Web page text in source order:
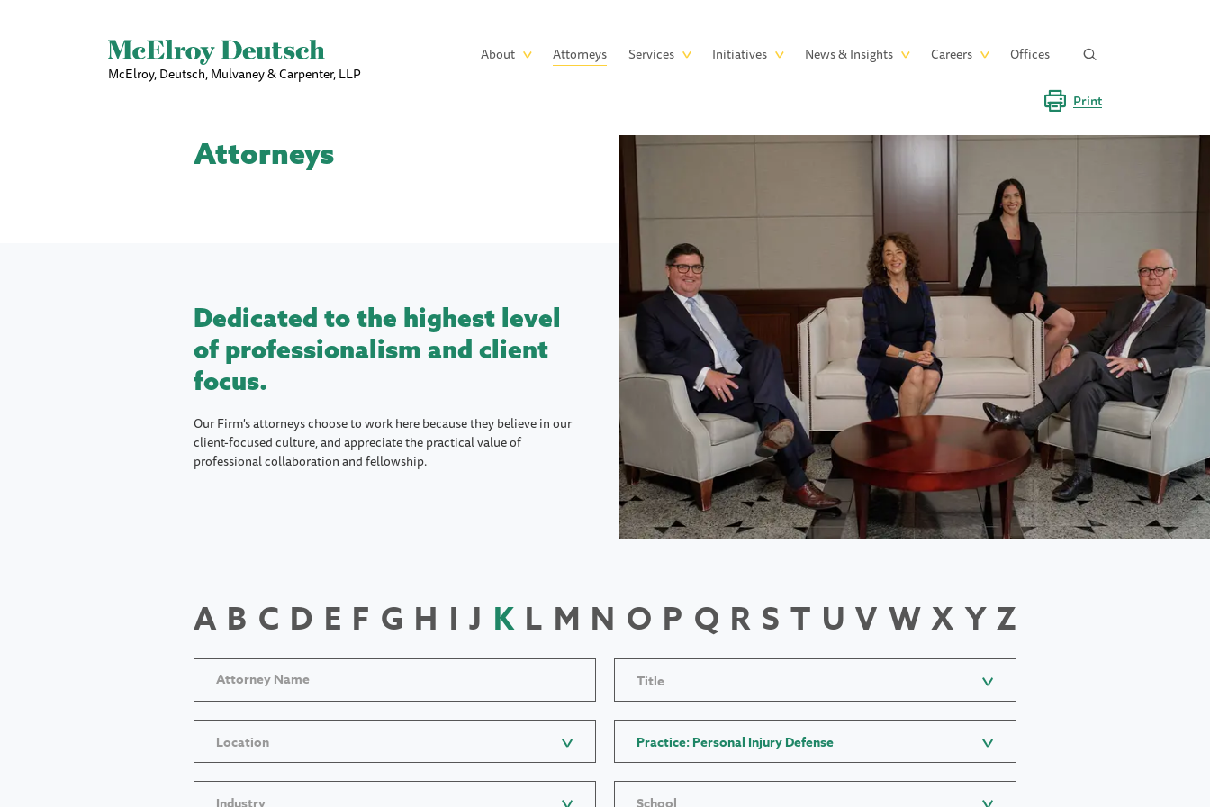
McElroy, Deutsch, Mulvaney & Carpenter, LLP
Main
About Attorneys Services Initiatives News & Insights Careers Offices
Print
Attorneys
Dedicated to the highest level
of professionalism and client
focus.
Our Firm's attorneys choose to work here because they believe in our
client-focused culture, and appreciate the practical value of
professional collaboration and fellowship.
A B C D E F G H I J K L M N O P Q R S T U V W X Y Z
Title
Location Practice: Personal Injury Defense